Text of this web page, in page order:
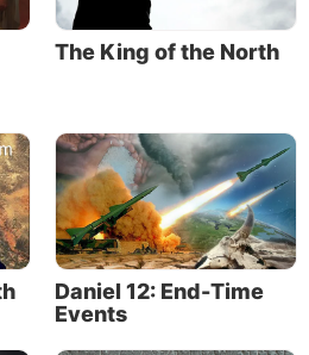
The King of the North
Daniel 12: End-Time
Events